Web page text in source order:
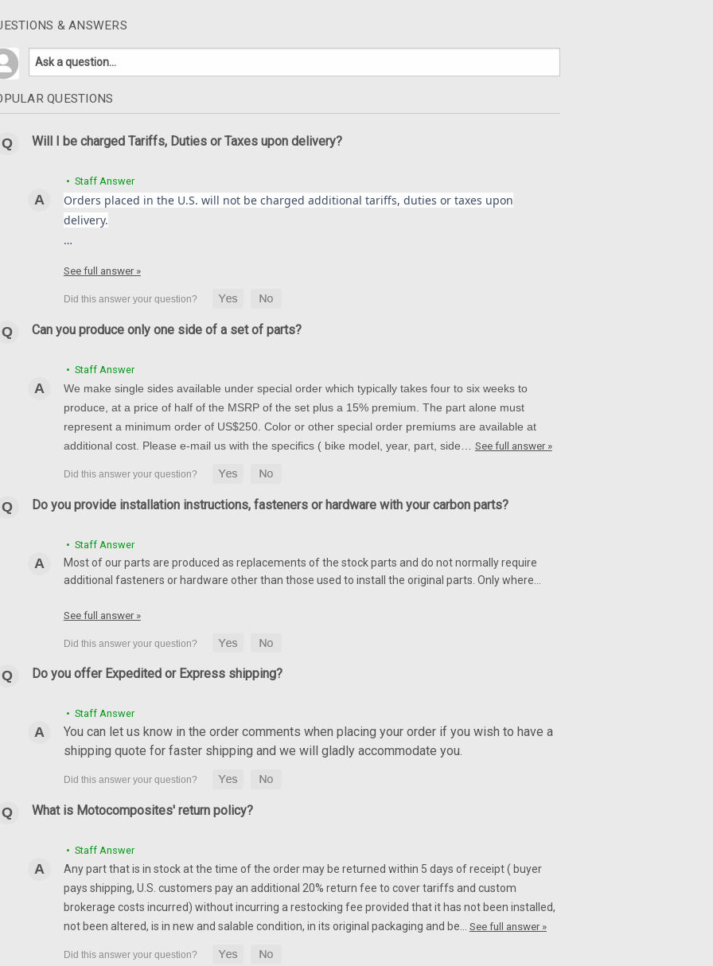
1000 2005-2008 **Discontinued**
Alternator Cover in 100% Carbon Fiber for Suzuki GSXR 1000 2005-2008
600/750 06-10 Glossy Plain Weave shown.
$269.99 $229.99
Rear Hugger in 100% Carbon Fiber for Suzuki GSXR 1000
05-08
Rear Hugger in 100% Carbon Fiber for Suzuki GSXR 1000 05-08 Glossy
CHOOSE OPTIONS
Chain Guard in 100% Carbon Fiber for Suzuki GSXR 1000 2007-2008
$139.99 $119.99
CHOOSE OPTIONS
Air Vents in 100% Carbon Fiber for Suzuki GSXR 1000 07-08 Glossy Plain
Weave shown.
$204.99 $174.99
CHOOSE OPTIONS
& ANSWERS
QUESTIONS
Will I be charged Tariffs, Duties or Taxes upon delivery?
• Staff Answer
Orders placed in the U.S. will not be charged additional tariffs, duties or taxes upon
delivery.
…
See full answer »
Can you produce only one side of a set of parts?
• Staff Answer
We make single sides available under special order which typically takes four to six weeks to
produce, at a price of half of the MSRP of the set plus a 15% premium. The part alone must
represent a minimum order of US$250. Color or other special order premiums are available at
additional cost. Please e-mail us with the specifics ( bike model, year, part, side… See full answer »
Do you provide installation instructions, fasteners or hardware with your carbon parts?
• Staff Answer
Most of our parts are produced as replacements of the stock parts and do not normally require
additional fasteners or hardware other than those used to install the original parts. Only where…
See full answer »
Do you offer Expedited or Express shipping?
• Staff Answer
You can let us know in the order comments when placing your order if you wish to have a
shipping quote for faster shipping and we will gladly accommodate you.
What is Motocomposites' return policy?
• Staff Answer
Any part that is in stock at the time of the order may be returned within 5 days of receipt ( buyer
pays shipping, U.S. customers pay an additional 20% return fee to cover tariffs and custom
brokerage costs incurred) without incurring a restocking fee provided that it has not been installed,
not been altered, is in new and salable condition, in its original packaging and be… See full answer »